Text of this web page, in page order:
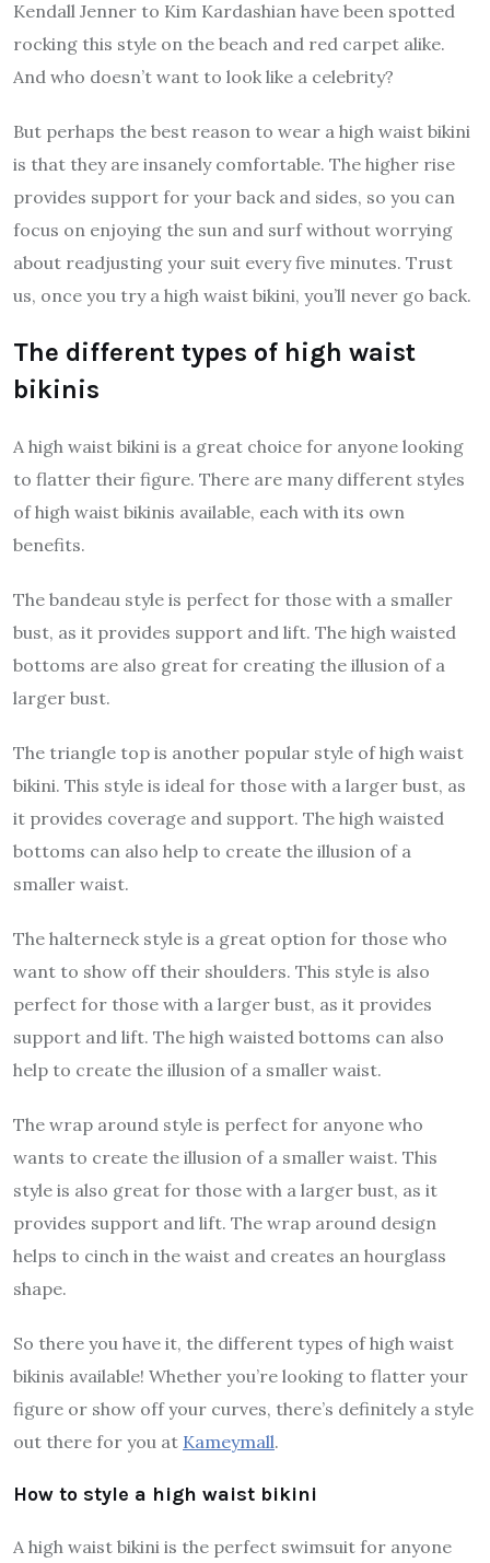
Kendall Jenner to Kim Kardashian have been spotted
rocking this style on the beach and red carpet alike.
And who doesn’t want to look like a celebrity?
But perhaps the best reason to wear a high waist bikini
is that they are insanely comfortable. The higher rise
provides support for your back and sides, so you can
focus on enjoying the sun and surf without worrying
about readjusting your suit every five minutes. Trust
us, once you try a high waist bikini, you’ll never go back.
The different types of high waist
bikinis
A high waist bikini is a great choice for anyone looking
to flatter their figure. There are many different styles
of high waist bikinis available, each with its own
benefits.
The bandeau style is perfect for those with a smaller
bust, as it provides support and lift. The high waisted
bottoms are also great for creating the illusion of a
larger bust.
The triangle top is another popular style of high waist
bikini. This style is ideal for those with a larger bust, as
it provides coverage and support. The high waisted
bottoms can also help to create the illusion of a
smaller waist.
The halterneck style is a great option for those who
want to show off their shoulders. This style is also
perfect for those with a larger bust, as it provides
support and lift. The high waisted bottoms can also
help to create the illusion of a smaller waist.
The wrap around style is perfect for anyone who
wants to create the illusion of a smaller waist. This
style is also great for those with a larger bust, as it
provides support and lift. The wrap around design
helps to cinch in the waist and creates an hourglass
shape.
So there you have it, the different types of high waist
bikinis available! Whether you’re looking to flatter your
figure or show off your curves, there’s definitely a style
out there for you at Kameymall.
How to style a high waist bikini
A high waist bikini is the perfect swimsuit for anyone